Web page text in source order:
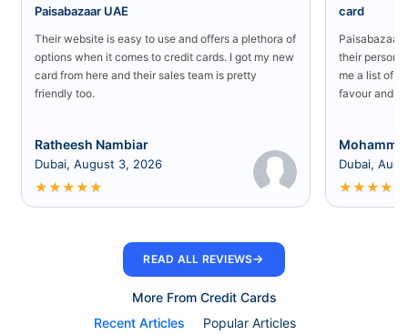
Paisabazaar UAE
Their website is easy to use and offers a plethora of
options when it comes to credit cards. I got my new
card from here and their sales team is pretty
friendly too.
Ratheesh Nambiar
Dubai, August 3, 2026
★★★★★
card
Paisabazaar
their
me a list of
favour and I
Dubai,
★★★★
READ ALL REVIEWS→
More From Credit Cards
Recent Articles
Popular Articles